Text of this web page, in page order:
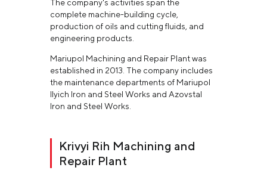
The company's activities span the
complete machine-building cycle,
production of oils and cutting fluids, and
engineering products.
Mariupol Machining and Repair Plant was
established in 2013. The company includes
the maintenance departments of Mariupol
Ilyich Iron and Steel Works and Azovstal
Iron and Steel Works.
Krivyi Rih Machining and
Repair Plant